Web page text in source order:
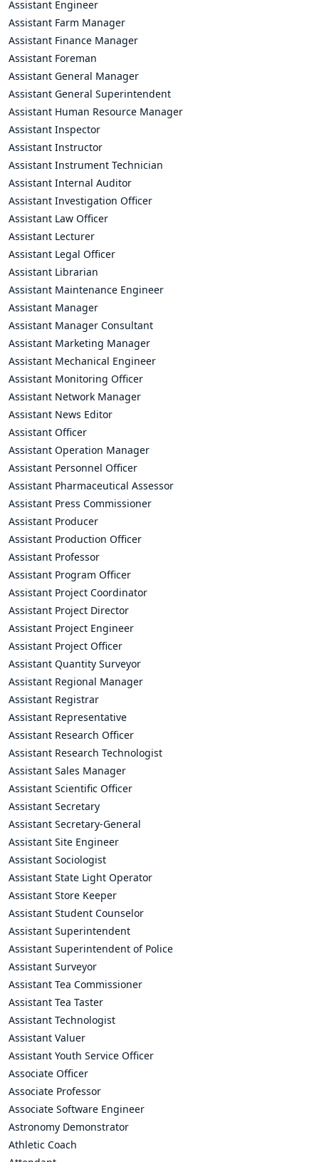
Assistant Engineer
Assistant Farm Manager
Assistant Finance Manager
Assistant Foreman
Assistant General Manager
Assistant General Superintendent
Assistant Human Resource Manager
Assistant Inspector
Assistant Instructor
Assistant Instrument Technician
Assistant Internal Auditor
Assistant Investigation Officer
Assistant Law Officer
Assistant Lecturer
Assistant Legal Officer
Assistant Librarian
Assistant Maintenance Engineer
Assistant Manager
Assistant Manager Consultant
Assistant Marketing Manager
Assistant Mechanical Engineer
Assistant Monitoring Officer
Assistant Network Manager
Assistant News Editor
Assistant Officer
Assistant Operation Manager
Assistant Personnel Officer
Assistant Pharmaceutical Assessor
Assistant Press Commissioner
Assistant Producer
Assistant Production Officer
Assistant Professor
Assistant Program Officer
Assistant Project Coordinator
Assistant Project Director
Assistant Project Engineer
Assistant Project Officer
Assistant Quantity Surveyor
Assistant Regional Manager
Assistant Registrar
Assistant Representative
Assistant Research Officer
Assistant Research Technologist
Assistant Sales Manager
Assistant Scientific Officer
Assistant Secretary
Assistant Secretary-General
Assistant Site Engineer
Assistant Sociologist
Assistant State Light Operator
Assistant Store Keeper
Assistant Student Counselor
Assistant Superintendent
Assistant Superintendent of Police
Assistant Surveyor
Assistant Tea Commissioner
Assistant Tea Taster
Assistant Technologist
Assistant Valuer
Assistant Youth Service Officer
Associate Officer
Associate Professor
Associate Software Engineer
Astronomy Demonstrator
Athletic Coach